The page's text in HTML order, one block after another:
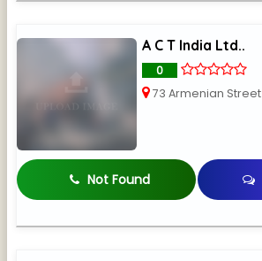
A C T India Ltd..
0
73 Armenian Street
Not Found